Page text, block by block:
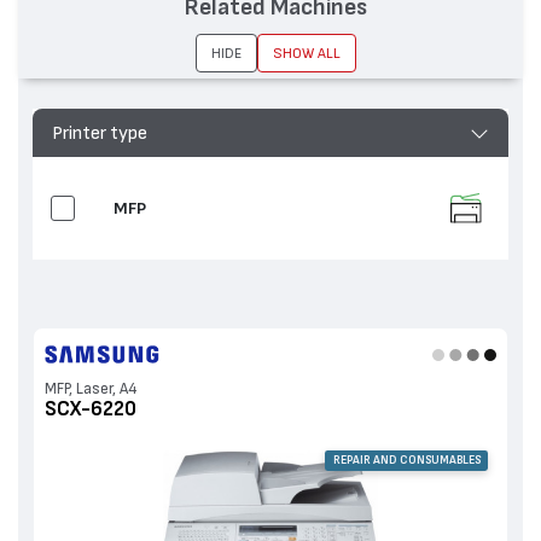
Printer type
MFP
MFP, Laser, A4
SCX-6220
REPAIR AND CONSUMABLES
Related Machines
HIDE SHOW ALL